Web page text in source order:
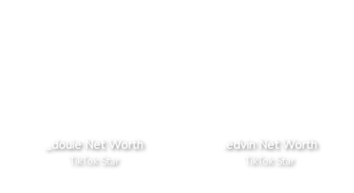
_douie Net Worth
TikTok Star
.edvin Net Worth
TikTok Star